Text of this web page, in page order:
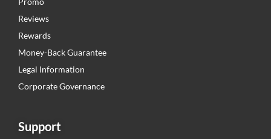
Reviews
Rewards
Money-Back Guarantee
Legal Information
Corporate Governance
Support